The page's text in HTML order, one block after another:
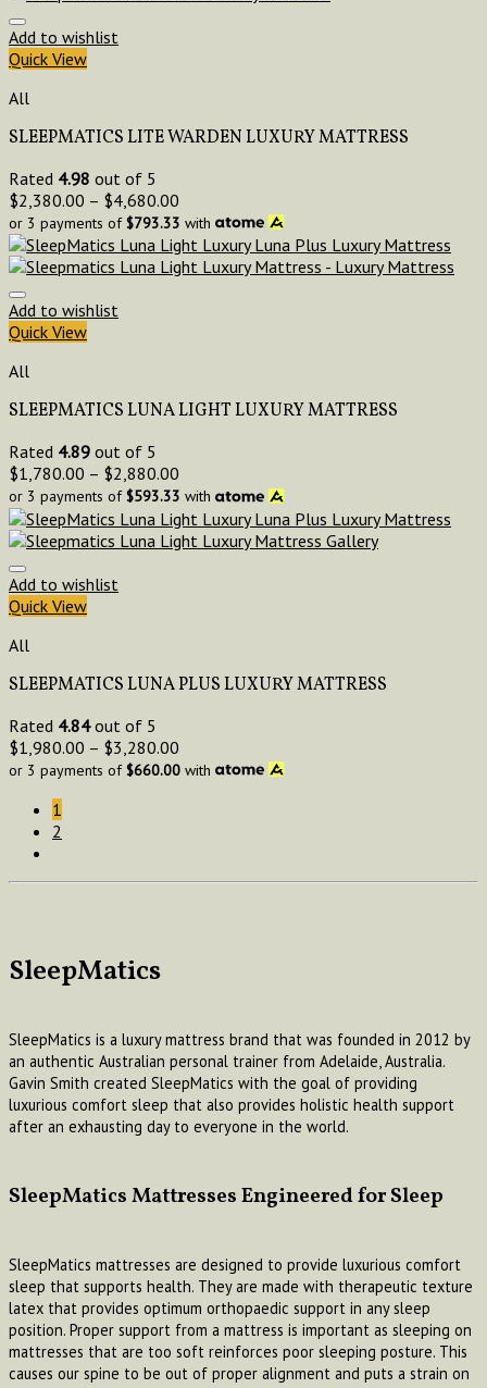
Add to wishlist
Quick View
All
SLEEPMATICS LITE WARDEN LUXURY MATTRESS
Rated 4.98 out of 5
$2,380.00 – $4,680.00
or 3 payments of$793.33 with
Add to wishlist
Quick View
All
SLEEPMATICS LUNA LIGHT LUXURY MATTRESS
Rated 4.89 out of 5
$1,780.00 – $2,880.00
or 3 payments of$593.33 with
Add to wishlist
Quick View
All
SLEEPMATICS LUNA PLUS LUXURY MATTRESS
Rated 4.84out of 5
$1,980.00 – $3,280.00
or 3 payments of$660.00 with
1
2
SleepMatics
SleepMatics is a luxury mattress brand that was founded in 2012 by
an authentic Australian personal trainer from Adelaide, Australia.
Gavin Smith created SleepMatics with the goal of providing
luxurious comfort sleep that also provides holistic health support
after an exhausting day to everyone in the world.
SleepMatics Mattresses Engineered for Sleep
SleepMatics mattresses are designed to provide luxurious comfort
sleep that supports health. They are made with therapeutic texture
latex that provides optimum orthopaedic support in any sleep
position. Proper support from a mattress is important as sleeping on
mattresses that are too soft reinforces poor sleeping posture. This
causes our spine to be out of proper alignment and puts a strain on